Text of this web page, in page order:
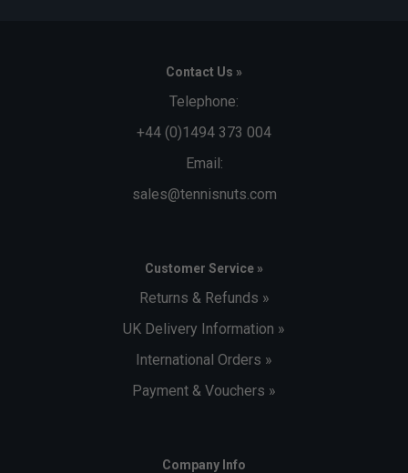
Contact Us »
Telephone:
+44 (0)1494 373 004
Email:
sales@tennisnuts.com
Customer Service »
Returns & Refunds »
UK Delivery Information »
International Orders »
Payment & Vouchers »
Company Info